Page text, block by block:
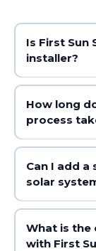
Is First Sun
installer?
How long
process
Can I add
solar
What is the
with First